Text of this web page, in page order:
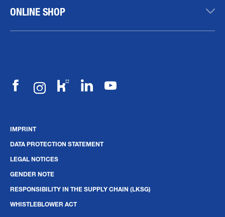
ONLINE SHOP
IMPRINT
DATA PROTECTION STATEMENT
LEGAL NOTICES
GENDER NOTE
RESPONSIBILITY IN THE SUPPLY CHAIN (LKSG)
WHISTLEBLOWER ACT